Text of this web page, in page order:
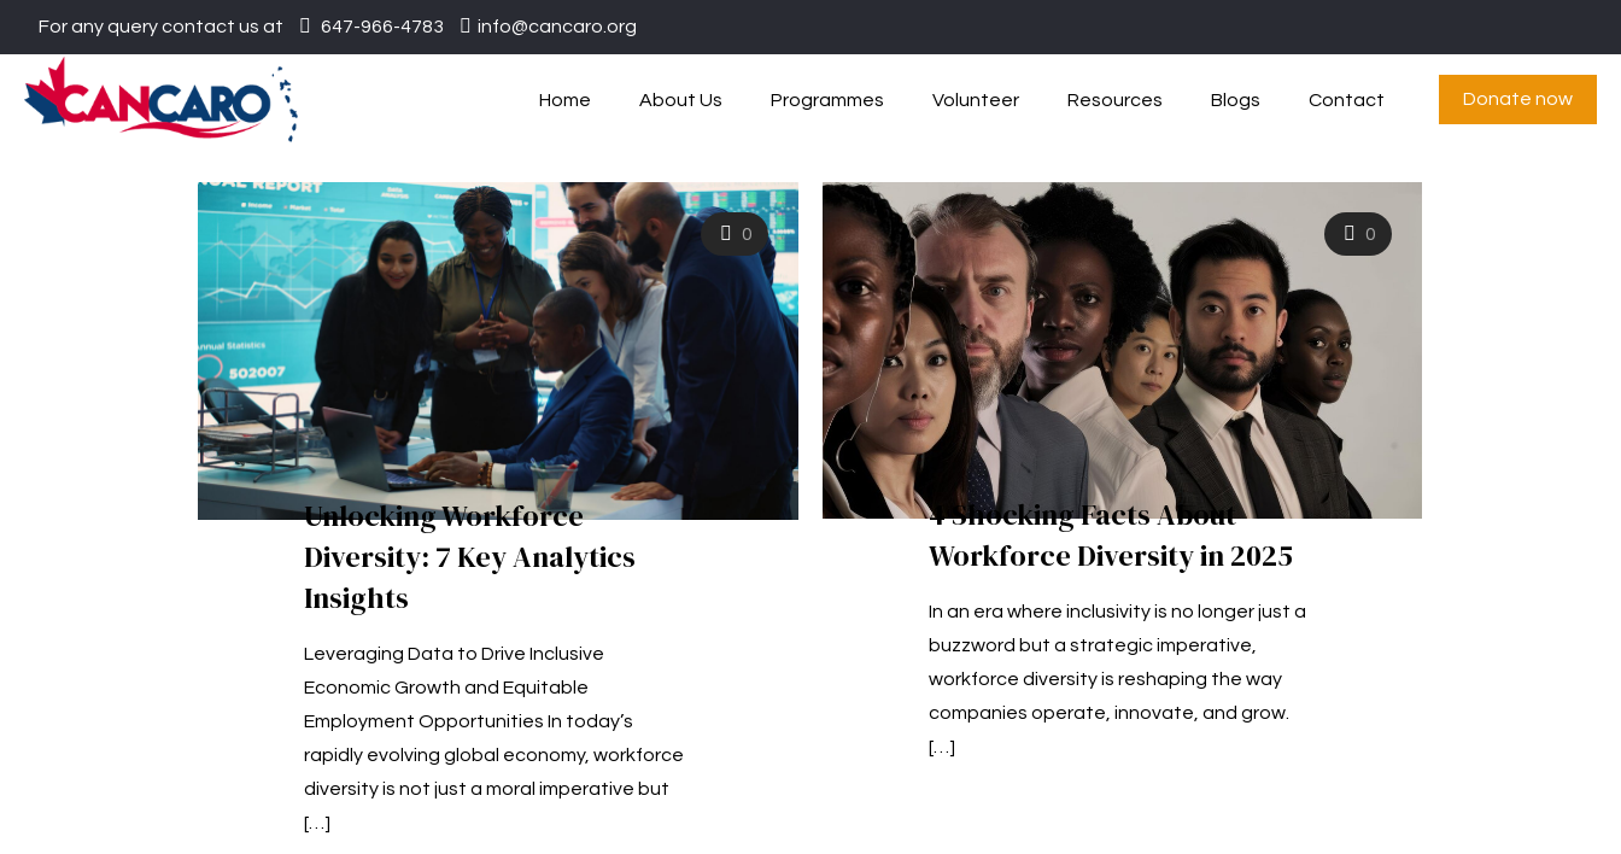
For any query contact us at 647-966-4783 info@cancaro.org
Home About Us Programmes Volunteer Resources Blogs Contact Donate now
0
Unlocking Workforce
Diversity: 7 Key Analytics
Insights
Leveraging Data to Drive Inclusive
Economic Growth and Equitable
Employment Opportunities In today’s
rapidly evolving global economy, workforce
diversity is not just a moral imperative but
[…]
0
4 Shocking Facts About
Workforce Diversity in 2025
In an era where inclusivity is no longer just a
buzzword but a strategic imperative,
workforce diversity is reshaping the way
companies operate, innovate, and grow.
[…]